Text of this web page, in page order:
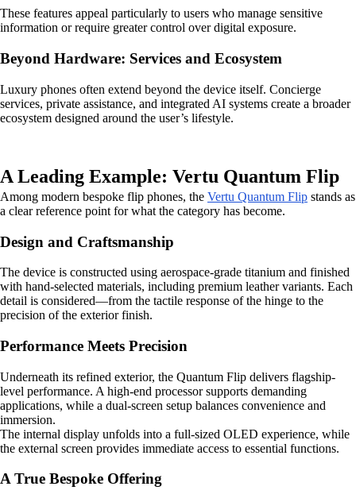
These features appeal particularly to users who manage sensitive
information or require greater control over digital exposure.
Beyond Hardware: Services and Ecosystem
Luxury phones often extend beyond the device itself. Concierge
services, private assistance, and integrated AI systems create a broader
ecosystem designed around the user’s lifestyle.
A Leading Example: Vertu Quantum Flip
Among modern bespoke flip phones, the Vertu Quantum Flip stands as
a clear reference point for what the category has become.
Design and Craftsmanship
The device is constructed using aerospace-grade titanium and finished
with hand-selected materials, including premium leather variants. Each
detail is considered—from the tactile response of the hinge to the
precision of the exterior finish.
Performance Meets Precision
Underneath its refined exterior, the Quantum Flip delivers flagship-
level performance. A high-end processor supports demanding
applications, while a dual-screen setup balances convenience and
immersion.
The internal display unfolds into a full-sized OLED experience, while
the external screen provides immediate access to essential functions.
A True Bespoke Offering